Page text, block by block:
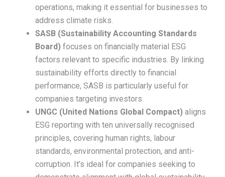
operations, making it essential for businesses to
address climate risks.
SASB (Sustainability Accounting Standards
Board) focuses on financially material ESG
factors relevant to specific industries. By linking
sustainability efforts directly to financial
performance, SASB is particularly useful for
companies targeting investors.
UNGC (United Nations Global Compact) aligns
ESG reporting with ten universally recognised
principles, covering human rights, labour
standards, environmental protection, and anti-
corruption. It’s ideal for companies seeking to